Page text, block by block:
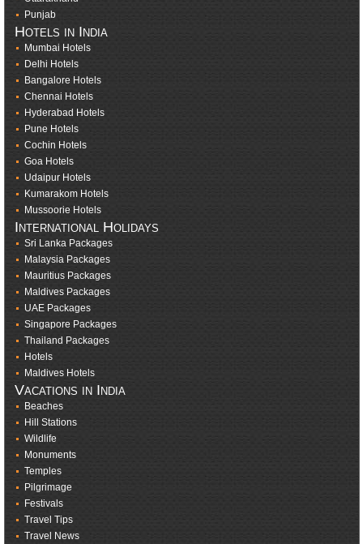
Punjab
Hotels in India
Mumbai Hotels
Delhi Hotels
Bangalore Hotels
Chennai Hotels
Hyderabad Hotels
Pune Hotels
Cochin Hotels
Goa Hotels
Udaipur Hotels
Kumarakom Hotels
Mussoorie Hotels
International Holidays
Sri Lanka Packages
Malaysia Packages
Mauritius Packages
Maldives Packages
UAE Packages
Singapore Packages
Thailand Packages
Hotels
Maldives Hotels
Vacations in India
Beaches
Hill Stations
Wildlife
Monuments
Temples
Pilgrimage
Festivals
Travel Tips
Travel News